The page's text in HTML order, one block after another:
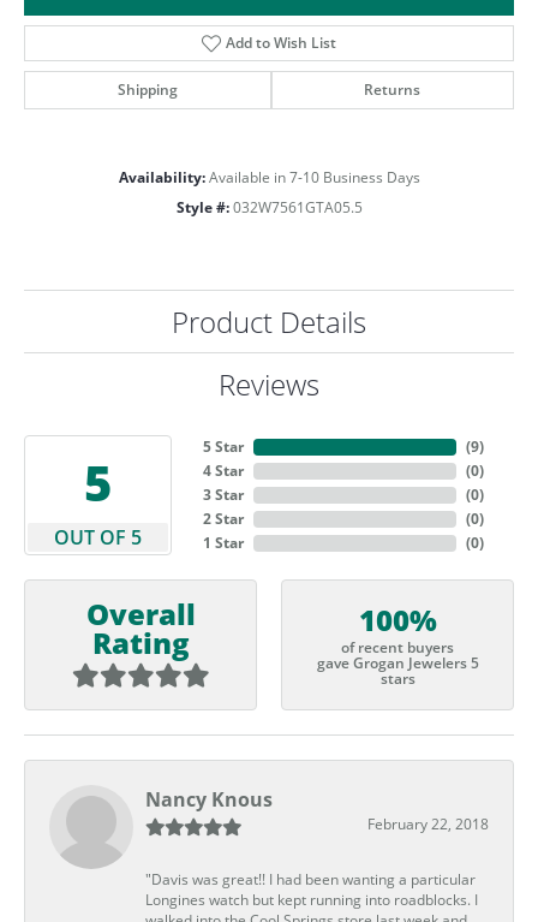
Add to Wish List
Shipping Returns
Availability: Available in 7-10 Business Days
Style #: 032W7561GTA05.5
Product Details
Reviews
5
OUT OF 5
5 Star
4 Star
3 Star
2 Star
1 Star
(9)
(0)
(0)
(0)
(0)
Overall
Rating
100%
of recent buyers
gave Grogan Jewelers 5
stars
Nancy Knous
February 22, 2018
"Davis was great!! I had been wanting a particular
Longines watch but kept running into roadblocks. I